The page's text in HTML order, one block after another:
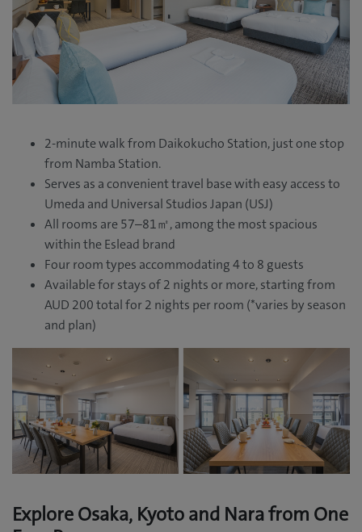
2-minute walk from Daikokucho Station, just one stop
from Namba Station.
Serves as a convenient travel base with easy access to
Umeda and Universal Studios Japan (USJ)
All rooms are 57–81㎡, among the most spacious
within the Eslead brand
Four room types accommodating 4 to 8 guests
Available for stays of 2 nights or more, starting from
AUD 200 total for 2 nights per room (*varies by season
and plan)
Explore Osaka, Kyoto and Nara from One